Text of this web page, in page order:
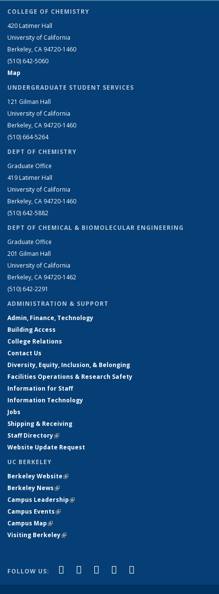
COLLEGE OF CHEMISTRY
420 Latimer Hall
University of California
Berkeley, CA 94720-1460
(510) 642-5060
Map
UNDERGRADUATE STUDENT SERVICES
121 Gilman Hall
University of California
Berkeley, CA 94720-1460
(510) 664-5264
DEPT OF CHEMISTRY
Graduate Office
419 Latimer Hall
University of California
Berkeley, CA 94720-1460
(510) 642-5882
DEPT OF CHEMICAL & BIOMOLECULAR ENGINEERING
Graduate Office
201 Gilman Hall
University of California
Berkeley, CA 94720-1462
(510) 642-2291
ADMINISTRATION & SUPPORT
Admin, Finance, Technology
Building Access
College Relations
Contact Us
Diversity, Equity, Inclusion, & Belonging
Facilities Operations & Research Safety
Information for Staff
Information Technology
Jobs
Shipping & Receiving
Staff Directory(link is external)
Website Update Request
UC BERKELEY
Berkeley Website(link is external)
Berkeley News(link is external)
Campus Leadership(link is external)
Campus Events(link is external)
Campus Map(link is external)
Visiting Berkeley(link is external)
FOLLOW US: Facebook
(link is external)
X (formerly Twitter)
(link is external)
LinkedIn
(link is external)
YouTube
(link is external)